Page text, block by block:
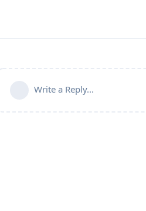
Write a Reply...